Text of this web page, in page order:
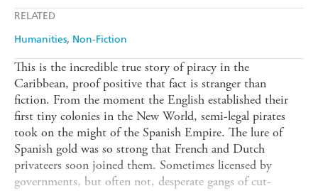
RELATED
Humanities Non-Fiction
This is the incredible true story of piracy in the
Caribbean, proof positive that fact is stranger than
fiction. From the moment the English established their
first tiny colonies in the New World, semi-legal pirates
took on the might of the Spanish Empire. The lure of
Spanish gold was so strong that French and Dutch
privateers soon joined them. Sometimes licensed by
governments, but often not, desperate gangs of cut-